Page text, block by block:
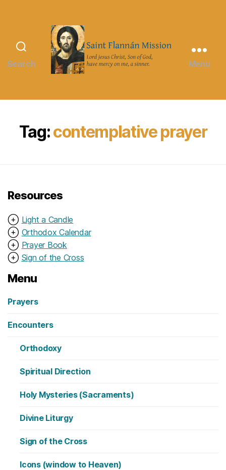
Search
Mission
Menu
Tag:contemplative prayer
Resources
⊕ Light a Candle
⊕ Orthodox Calendar
⊕ Prayer Book
⊕ Sign of the Cross
Menu
Prayers
Encounters
Orthodoxy
Spiritual Direction
Holy Mysteries (Sacraments)
Divine Liturgy
Sign of the Cross
Icons (window to Heaven)